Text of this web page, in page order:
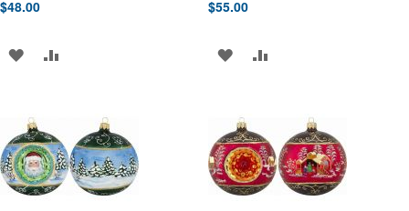
$48.00
ADD
WISH
LIST
COMPARE
$55.00
ADD
WISH
LIST
ADD
COMPARE